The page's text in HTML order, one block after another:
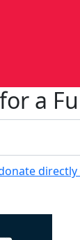
a
directly